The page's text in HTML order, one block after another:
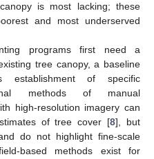
is most lacking; these
and most underserved
programs first need a
tree canopy, a baseline
establishment of specific
methods of manual
high-resolution imagery can
of tree cover [8], but
do not highlight fine-scale
based methods exist for